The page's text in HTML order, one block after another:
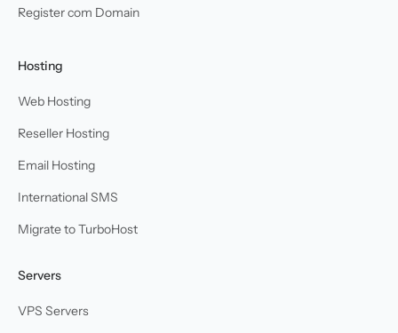
Register com Domain
Hosting
Web Hosting
Reseller Hosting
Email Hosting
International SMS
Migrate to TurboHost
Servers
VPS Servers